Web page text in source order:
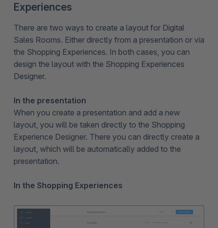
Experiences
There are two ways to create a layout for Digital
Sales Rooms. Either directly from a presentation or via
the Shopping Experiences. In both cases, you can
design the layout with the Shopping Experiences
Designer.
In the presentation
When you create a presentation and add a new
layout, you will be taken directly to the Shopping
Experience Designer. There you can directly create a
layout, which will be automatically added to the
presentation.
In the Shopping Experiences